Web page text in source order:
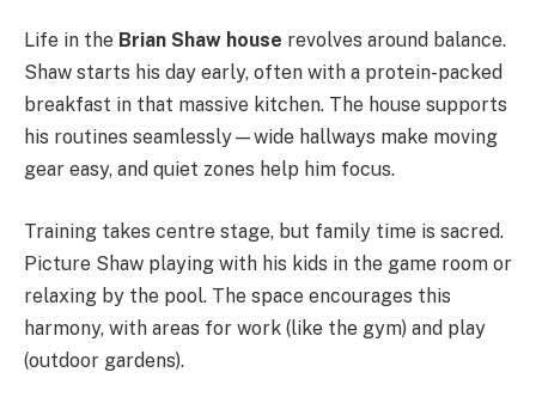
Life in the Brian Shaw house revolves around balance.
Shaw starts his day early, often with a protein-packed
breakfast in that massive kitchen. The house supports
his routines seamlessly—wide hallways make moving
gear easy, and quiet zones help him focus.
Training takes centre stage, but family time is sacred.
Picture Shaw playing with his kids in the game room or
relaxing by the pool. The space encourages this
harmony, with areas for work (like the gym) and play
(outdoor gardens).